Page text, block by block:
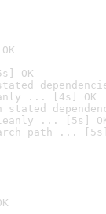
OK
... [4s] OK
stated
... [5s]
path ... [5s]